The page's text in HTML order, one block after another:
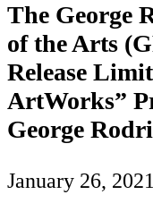
The George
of the Arts
Release
ArtWorks”
George
January 26, 2021